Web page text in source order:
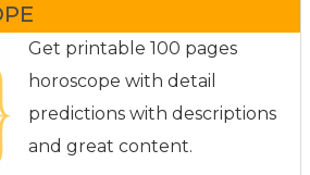
Get printable 100 pages
horoscope with detail
predictions with descriptions
and great content.